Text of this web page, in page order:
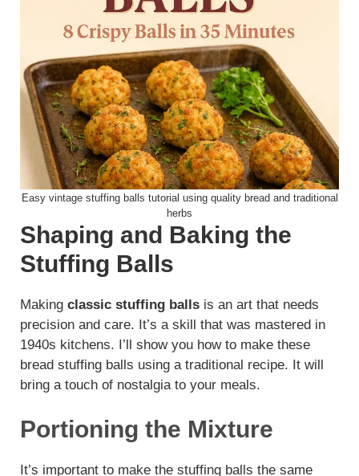
Easy vintage stuffing balls tutorial using quality bread and traditional
herbs
Shaping and Baking the
Stuffing Balls
Making classic stuffing balls is an art that needs
precision and care. It’s a skill that was mastered in
1940s kitchens. I’ll show you how to make these
bread stuffing balls using a traditional recipe. It will
bring a touch of nostalgia to your meals.
Portioning the Mixture
It’s important to make the stuffing balls the same